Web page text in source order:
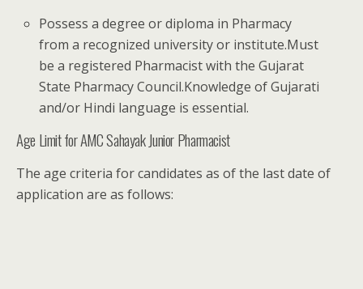
Possess a degree or diploma in Pharmacy
from a recognized university or institute.Must
be a registered Pharmacist with the Gujarat
State Pharmacy Council.Knowledge of Gujarati
and/or Hindi language is essential.
Age Limit for AMC Sahayak Junior Pharmacist
The age criteria for candidates as of the last date of
application are as follows: